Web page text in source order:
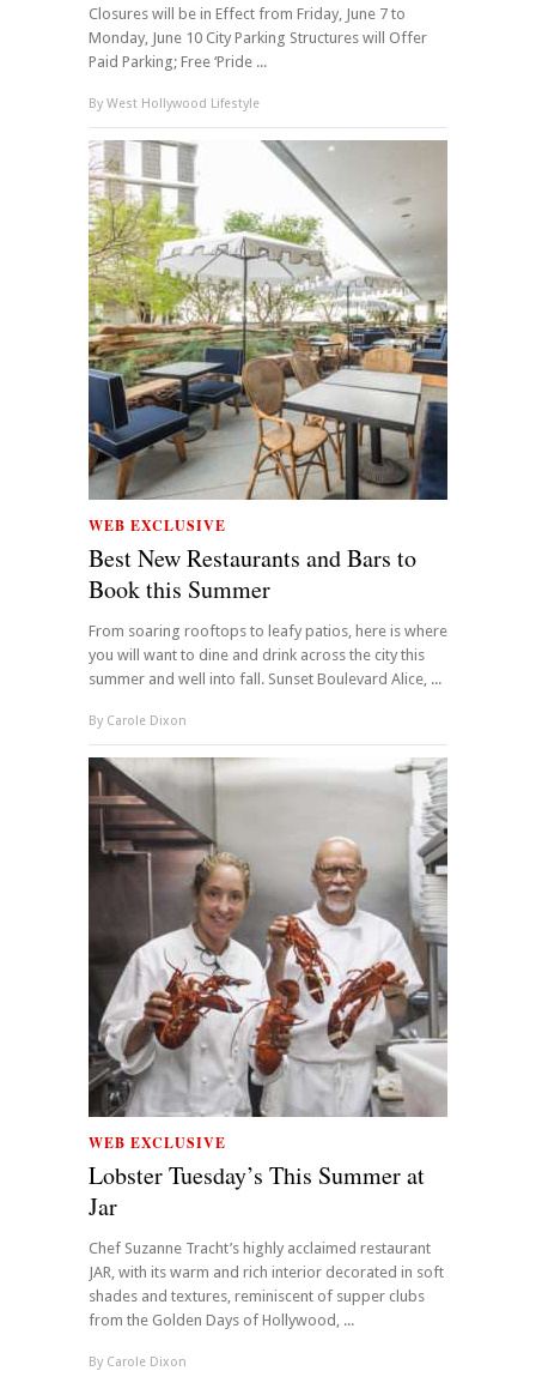
Closures will be in Effect from Friday, June 7 to
Monday, June 10 City Parking Structures will Offer
Paid Parking; Free ‘Pride ...
By West Hollywood Lifestyle
WEB EXCLUSIVE
Best New Restaurants and Bars to
Book this Summer
From soaring rooftops to leafy patios, here is where
you will want to dine and drink across the city this
summer and well into fall. Sunset Boulevard Alice, ...
By Carole Dixon
WEB EXCLUSIVE
Lobster Tuesday’s This Summer at
Jar
Chef Suzanne Tracht’s highly acclaimed restaurant
JAR, with its warm and rich interior decorated in soft
shades and textures, reminiscent of supper clubs
from the Golden Days of Hollywood, ...
By Carole Dixon